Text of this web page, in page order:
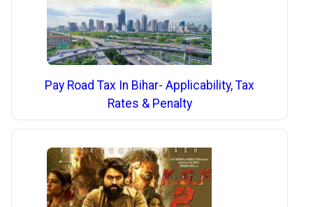
Pay Road Tax In Bihar- Applicability, Tax
Rates & Penalty